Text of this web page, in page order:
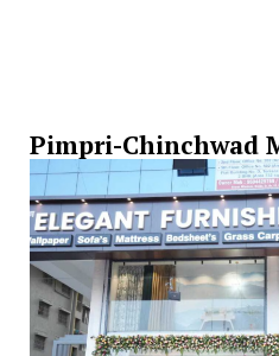
Pimpri-Chinchwad